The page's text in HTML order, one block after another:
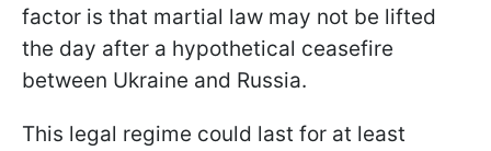
factor is that martial law may not be lifted
the day after a hypothetical ceasefire
between Ukraine and Russia.
This legal regime could last for at least